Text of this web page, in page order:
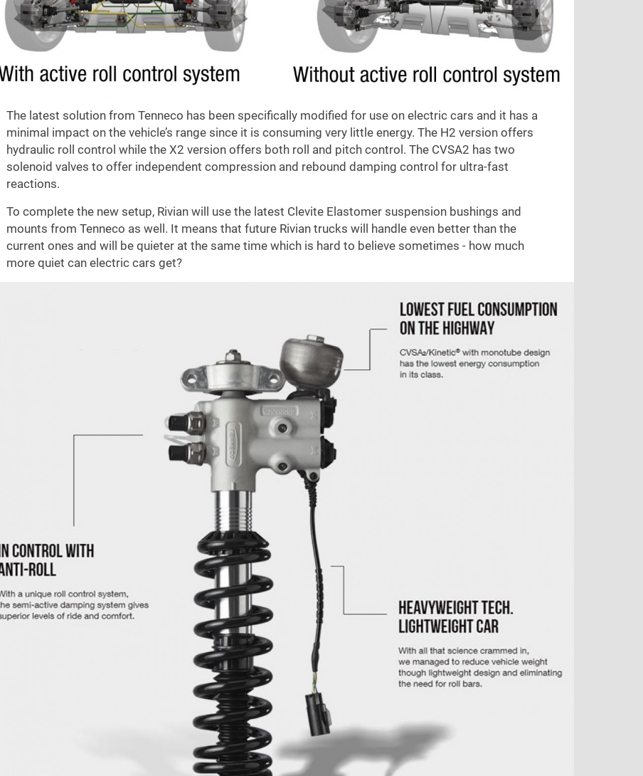
The latest solution from Tenneco has been specifically modified for use on electric cars and it has a
minimal impact on the vehicle’s range since it is consuming very little energy. The H2 version offers
hydraulic roll control while the X2 version offers both roll and pitch control. The CVSA2 has two
solenoid valves to offer independent compression and rebound damping control for ultra-fast
reactions.
To complete the new setup, Rivian will use the latest Clevite Elastomer suspension bushings and
mounts from Tenneco as well. It means that future Rivian trucks will handle even better than the
current ones and will be quieter at the same time which is hard to believe sometimes - how much
more quiet can electric cars get?